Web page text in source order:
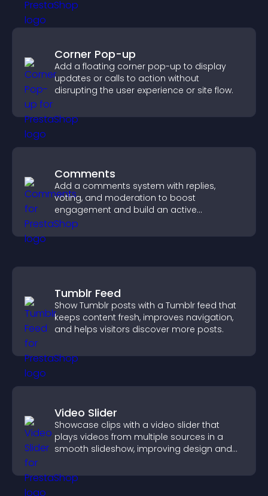
Corner Pop-up
Add a floating corner pop-up to display
updates or calls to action without
disrupting the user experience or site flow.
Comments
Add a comments system with replies,
voting, and moderation to boost
engagement and build an active
community on your site.
Tumblr Feed
Show Tumblr posts with a Tumblr feed that
keeps content fresh, improves navigation,
and helps visitors discover more posts.
Video Slider
Showcase clips with a video slider that
plays videos from multiple sources in a
smooth slideshow, improving design and